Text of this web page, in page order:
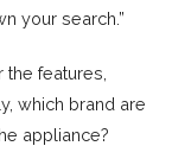
your search.”
features,
which brand are
appliance?